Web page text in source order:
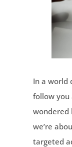
In a world
follow you
wondered
we’re
targeted